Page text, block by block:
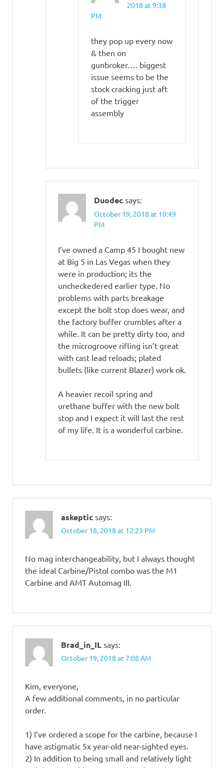
2018 at 9:38
PM
they pop up every now
& then on
gunbroker…. biggest
issue seems to be the
stock cracking just aft
of the trigger
assembly
Duodec says:
October 19, 2018 at 10:49
PM
I’ve owned a Camp 45 I bought new
at Big 5 in Las Vegas when they
were in production; its the
uncheckedered earlier type. No
problems with parts breakage
except the bolt stop does wear, and
the factory buffer crumbles after a
while. It can be pretty dirty too, and
the microgroove rifling isn’t great
with cast lead reloads; plated
bullets (like current Blazer) work ok.
A heavier recoil spring and
urethane buffer with the new bolt
stop and I expect it will last the rest
of my life. It is a wonderful carbine.
askeptic says:
October 18, 2018 at 12:23 PM
No mag interchangeability, but I always thought
the ideal Carbine/Pistol combo was the M1
Carbine and AMT Automag III.
Brad_in_IL says:
October 19, 2018 at 7:08 AM
Kim, everyone,
A few additional comments, in no particular
order.
1) I’ve ordered a scope for the carbine, because I
have astigmatic 5x year-old near-sighted eyes.
2) In addition to being small and relatively light